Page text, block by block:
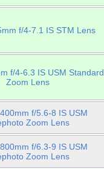
f/4-7.1 IS STM Lens
f/4-6.3 IS USM Standard
Zoom Lens
f/5.6-8 IS USM
Zoom Lens
f/6.3-9 IS USM
Zoom Lens